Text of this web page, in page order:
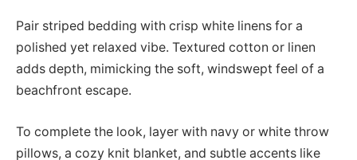
Pair striped bedding with crisp white linens for a
polished yet relaxed vibe. Textured cotton or linen
adds depth, mimicking the soft, windswept feel of a
beachfront escape.
To complete the look, layer with navy or white throw
pillows, a cozy knit blanket, and subtle accents like